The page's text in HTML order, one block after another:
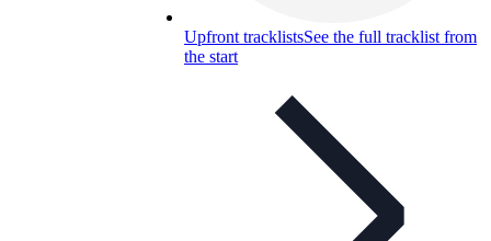
Upfront tracklistsSee the full tracklist from
the start